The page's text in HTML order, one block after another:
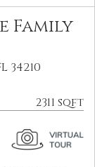
Family
34210
2311 sqft